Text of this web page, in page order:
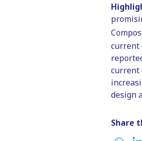
current
current
design
Share